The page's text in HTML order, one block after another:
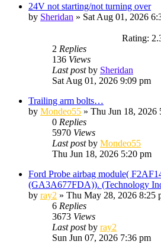
24V not starting/not turning over
by Sheridan » Sat Aug 01, 2026
Rating:
2 Replies
136 Views
Last postby Sheridan
Sat Aug 01, 2026 9:09 pm
Trailing arm bolts…
by Mondeo55 » Thu Jun 18, 2026
0 Replies
5970 Views
Last postby Mondeo55
Thu Jun 18, 2026 5:20 pm
Ford Probe airbag module(
(GA3A677FDA)). (Technology
by ray2 » Thu May 28, 2026 8:25
6 Replies
3673 Views
Last postby ray2
Sun Jun 07, 2026 7:36 pm